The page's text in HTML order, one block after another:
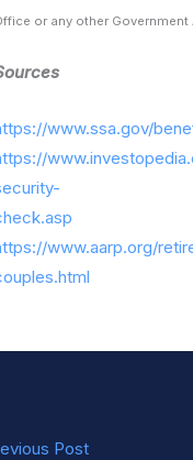
or any other Government
www.ssa.gov/
www.aarp.org/
Post